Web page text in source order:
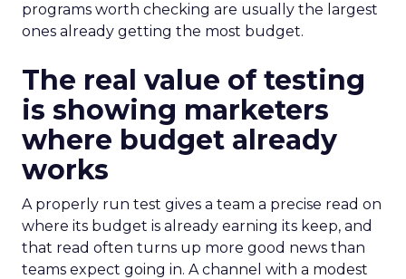
programs worth checking are usually the largest
ones already getting the most budget.
The real value of testing
is showing marketers
where budget already
works
A properly run test gives a team a precise read on
where its budget is already earning its keep, and
that read often turns up more good news than
teams expect going in. A channel with a modest